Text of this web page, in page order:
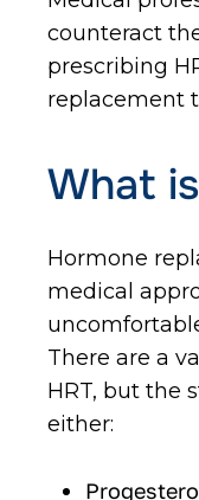
counteract
prescribing
replacement
What
Hormone
medical
There are a
HRT, but the
either: